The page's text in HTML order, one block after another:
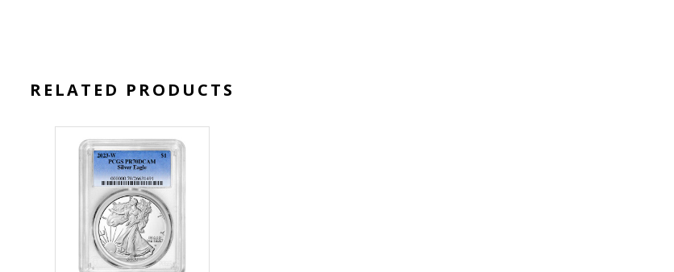
RELATED PRODUCTS